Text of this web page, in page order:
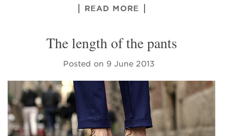
READ MORE
The length of the pants
Posted on 9 June 2013